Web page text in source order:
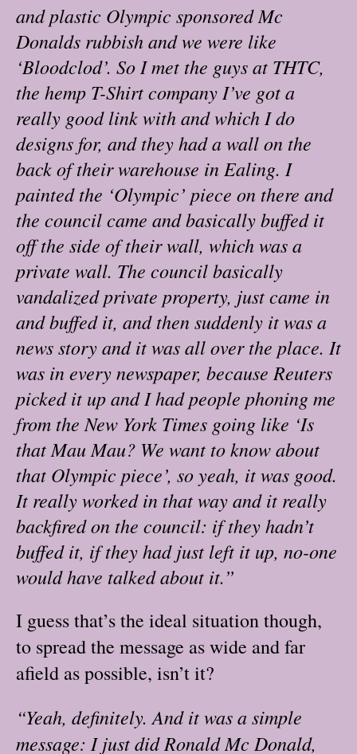
and plastic Olympic sponsored Mc
Donalds rubbish and we were like
‘Bloodclod’. So I met the guys at THTC,
the hemp T-Shirt company I’ve got a
really good link with and which I do
designs for, and they had a wall on the
back of their warehouse in Ealing. I
painted the ‘Olympic’ piece on there and
the council came and basically buffed it
off the side of their wall, which was a
private wall. The council basically
vandalized private property, just came in
and buffed it, and then suddenly it was a
news story and it was all over the place. It
was in every newspaper, because Reuters
picked it up and I had people phoning me
from the New York Times going like ‘Is
that Mau Mau? We want to know about
that Olympic piece’, so yeah, it was good.
It really worked in that way and it really
backfired on the council: if they hadn’t
buffed it, if they had just left it up, no-one
would have talked about it.”
I guess that’s the ideal situation though,
to spread the message as wide and far
afield as possible, isn’t it?
“Yeah, definitely. And it was a simple
message: I just did Ronald Mc Donald,